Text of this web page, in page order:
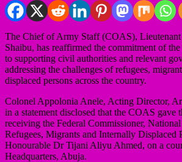
The Chief of Army Staff (COAS), Lieutenant
Shaibu, has reaffirmed the commitment of
to supporting civil authorities and relevant
addressing the challenges of refugees,
displaced persons across the country.
Colonel Appolonia Anele, Acting Director,
in a statement disclosed that the COAS gave
receiving the Federal Commissioner,
Refugees, Migrants and Internally Displaced
Honourable Dr Tijani Aliyu Ahmed, on a
Headquarters, Abuja.